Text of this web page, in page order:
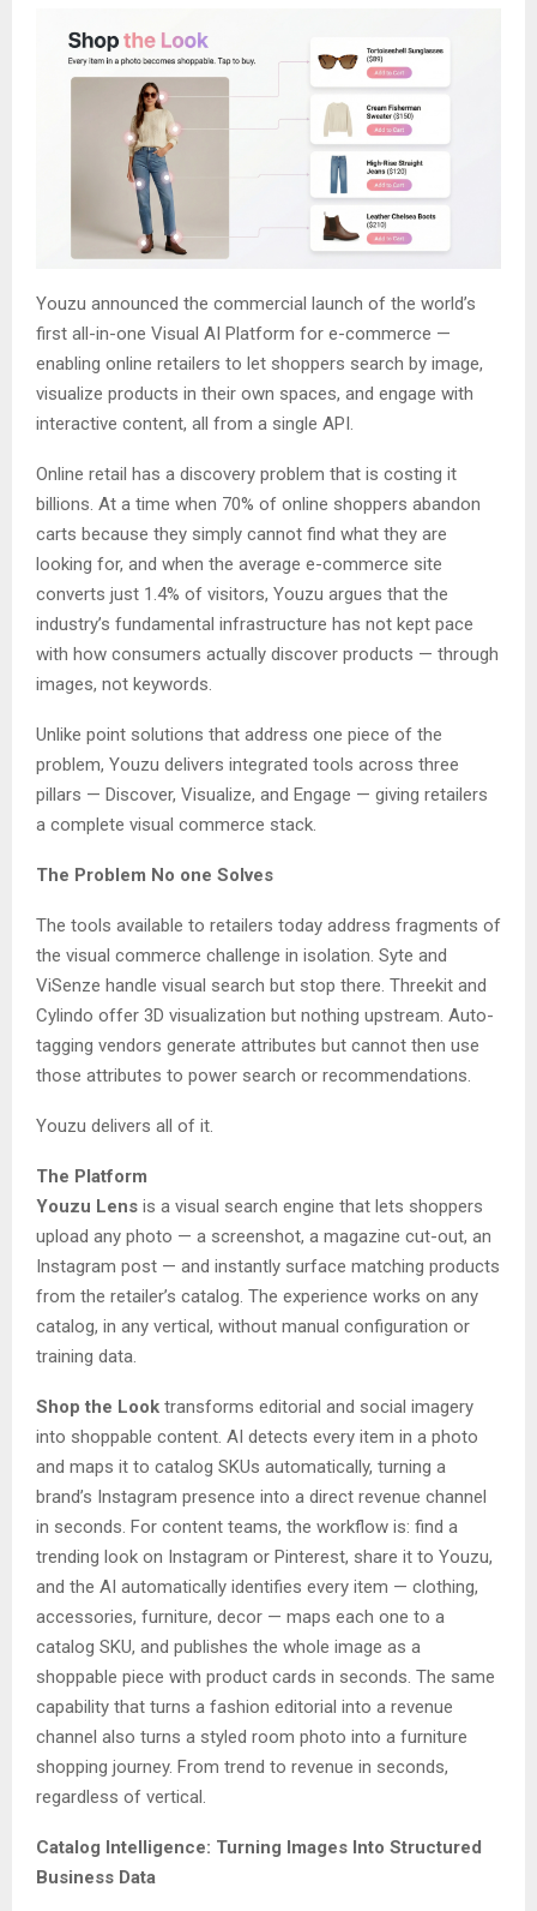
Youzu announced the commercial launch of the world’s
first all-in-one Visual AI Platform for e-commerce —
enabling online retailers to let shoppers search by image,
visualize products in their own spaces, and engage with
interactive content, all from a single API.
Online retail has a discovery problem that is costing it
billions. At a time when 70% of online shoppers abandon
carts because they simply cannot find what they are
looking for, and when the average e-commerce site
converts just 1.4% of visitors, Youzu argues that the
industry’s fundamental infrastructure has not kept pace
with how consumers actually discover products — through
images, not keywords.
Unlike point solutions that address one piece of the
problem, Youzu delivers integrated tools across three
pillars — Discover, Visualize, and Engage — giving retailers
a complete visual commerce stack.
The Problem No one Solves
The tools available to retailers today address fragments of
the visual commerce challenge in isolation. Syte and
ViSenze handle visual search but stop there. Threekit and
Cylindo offer 3D visualization but nothing upstream. Auto-
tagging vendors generate attributes but cannot then use
those attributes to power search or recommendations.
Youzu delivers all of it.
The Platform
Youzu Lens is a visual search engine that lets shoppers
upload any photo — a screenshot, a magazine cut-out, an
Instagram post — and instantly surface matching products
from the retailer’s catalog. The experience works on any
catalog, in any vertical, without manual configuration or
training data.
Shop the Look transforms editorial and social imagery
into shoppable content. AI detects every item in a photo
and maps it to catalog SKUs automatically, turning a
brand’s Instagram presence into a direct revenue channel
in seconds. For content teams, the workflow is: find a
trending look on Instagram or Pinterest, share it to Youzu,
and the AI automatically identifies every item — clothing,
accessories, furniture, decor — maps each one to a
catalog SKU, and publishes the whole image as a
shoppable piece with product cards in seconds. The same
capability that turns a fashion editorial into a revenue
channel also turns a styled room photo into a furniture
shopping journey. From trend to revenue in seconds,
regardless of vertical.
Catalog Intelligence: Turning Images Into Structured
Business Data